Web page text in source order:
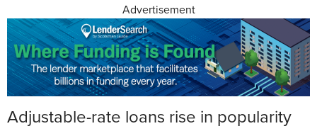
Advertisement
Adjustable-rate loans rise in popularity